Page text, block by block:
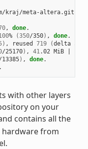
kraj/meta-altera.git
, done.
% (350/350) , done.
) , reused 719 (delta
/25170) , 41 .02 MiB
) , done.
with other layers
on your
contains all the
from